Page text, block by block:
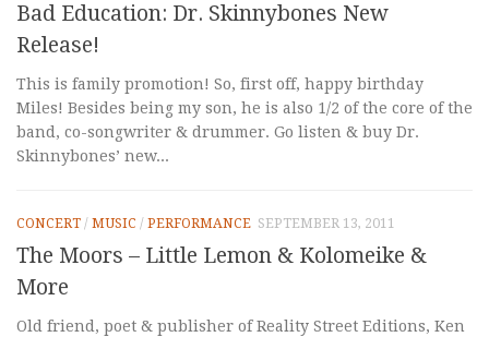
Bad Education: Dr. Skinnybones New
Release!
This is family promotion! So, first off, happy birthday
Miles! Besides being my son, he is also 1/2 of the core of the
band, co-songwriter & drummer. Go listen & buy Dr.
Skinnybones’ new...
CONCERT / MUSIC / PERFORMANCE SEPTEMBER 13, 2011
The Moors – Little Lemon & Kolomeike &
More
Old friend, poet & publisher of Reality Street Editions, Ken